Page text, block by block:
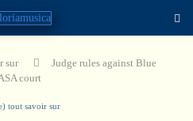
sur
Judge rules against Blue
court
tout savoir sur